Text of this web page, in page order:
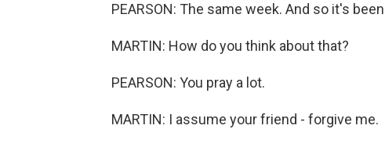
PEARSON: The same week. And so it's
MARTIN: How do you think about that?
PEARSON: You pray a lot.
MARTIN: I assume your friend - forgive me.